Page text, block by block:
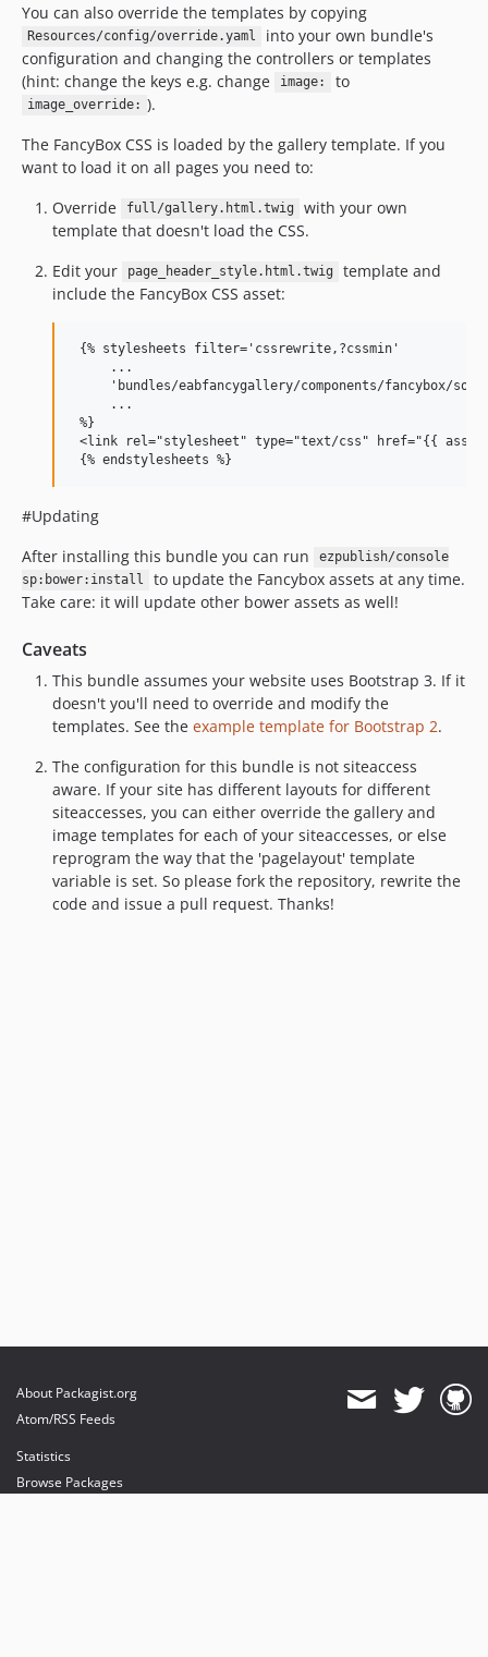
You can also override the templates by copying
Resources/config/override.yaml
into your own bundle's
configuration and changing the controllers or templates
(hint: change the keys e.g. change
image: to
image_override: ).
The FancyBox CSS is loaded by the gallery template. If you
want to load it on all pages you need to:
Override
full/gallery.html.twig
with your own
template that doesn't load the CSS.
Edit your
page_header_style.html.twig
template and
include the FancyBox CSS asset:
{% stylesheets filter='cssrewrite,?cssmin'
     ...
'bundles/eabfancygallery/components/fancybox/
     ...
%}
<link rel="stylesheet" type="text/css" href="{{
#Updating
After installing this bundle you can run
ezpublish/console
sp:bower:install
to update the Fancybox assets at any time.
Take care: it will update other bower assets as well!
Caveats
This bundle assumes your website uses Bootstrap 3. If it
doesn't you'll need to override and modify the
templates. See the example template for Bootstrap 2.
The configuration for this bundle is not siteaccess
aware. If your site has different layouts for different
siteaccesses, you can either override the gallery and
image templates for each of your siteaccesses, or else
reprogram the way that the 'pagelayout' template
variable is set. So please fork the repository, rewrite the
code and issue a pull request. Thanks!
About Packagist.org
Atom/RSS Feeds
Statistics
Browse Packages